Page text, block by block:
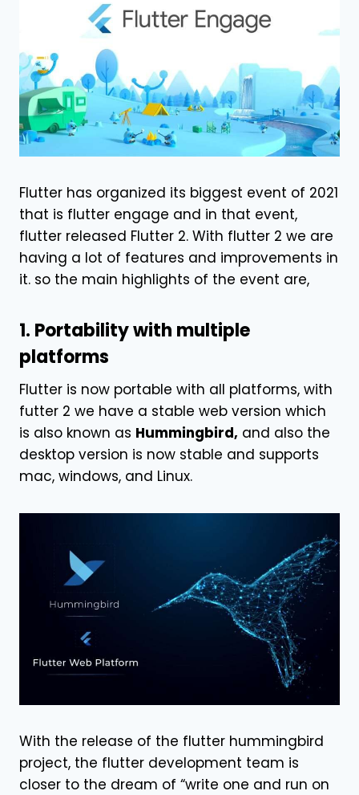
Flutter has organized its biggest event of 2021
that is flutter engage and in that event,
flutter released Flutter 2. With flutter 2 we are
having a lot of features and improvements in
it. so the main highlights of the event are,
1. Portability with multiple
platforms
Flutter is now portable with all platforms, with
futter 2 we have a stable web version which
is also known as Hummingbird, and also the
desktop version is now stable and supports
mac, windows, and Linux.
With the release of the flutter hummingbird
project, the flutter development team is
closer to the dream of “write one and run on